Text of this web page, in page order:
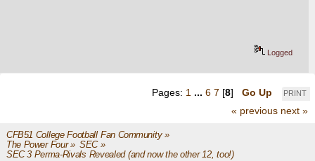
Logged
PRINT
Pages: 1 ... 6 7 [8] Go Up
« previous next »
CFB51 College Football Fan Community»
The Power Four» SEC»
SEC 3 Perma-Rivals Revealed (and now the other 12, too!)